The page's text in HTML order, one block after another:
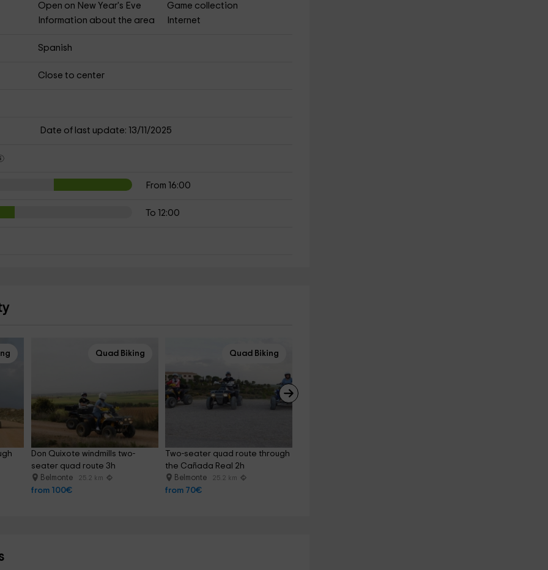
Open on New Year's Eve
Game collection
Information about the area Internet
Spanish
Close to center
Date of last update: 13/11/2025
From 16:00
To 12:00
Quad Biking
Don Quixote windmills two-
seater quad route 3h
Belmonte 25.2 km
from 100€
Quad Biking
Two-seater quad route through
the Cañada Real 2h
Belmonte 25.2 km
from 70€